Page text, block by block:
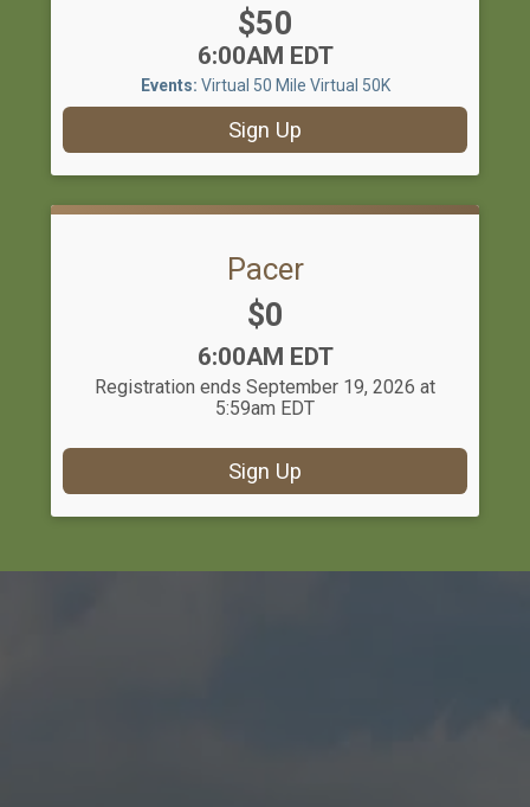
Price:
$50
Time:
6:00AM EDT
Events: Virtual 50 Mile Virtual 50K
Sign Up
Pacer
Price:
$0
Time:
6:00AM EDT
Registration ends September 19, 2026 at
5:59am EDT
Sign Up